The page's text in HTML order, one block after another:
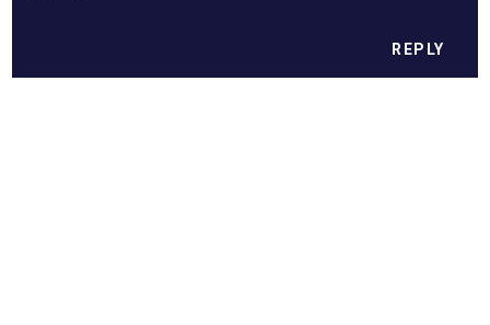
REPLY